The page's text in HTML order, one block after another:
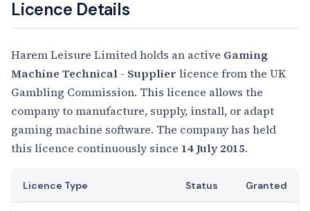
Licence Details
Harem Leisure Limited holds an active Gaming
Machine Technical - Supplier licence from the UK
Gambling Commission. This licence allows the
company to manufacture, supply, install, or adapt
gaming machine software. The company has held
this licence continuously since 14 July 2015.
Licence Type Status Granted